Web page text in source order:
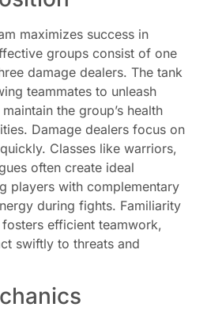
maximizes success in
groups consist of one
damage dealers. The tank
teammates to unleash
the group’s health
Damage dealers focus on
Classes like warriors,
often create ideal
players with complementary
during fights. Familiarity
efficient teamwork,
swiftly to threats and